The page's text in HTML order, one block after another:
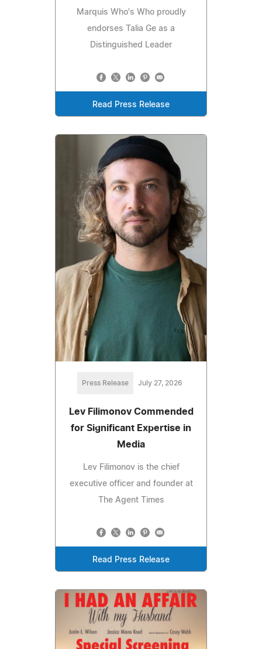
Marquis Who's Who proudly
endorses Talia Ge as a
Distinguished Leader
Read Press Release
Press Release July 27, 2026
Lev Filimonov Commended
for Significant Expertise in
Media
Lev Filimonov is the chief
executive officer and founder at
The Agent Times
Read Press Release